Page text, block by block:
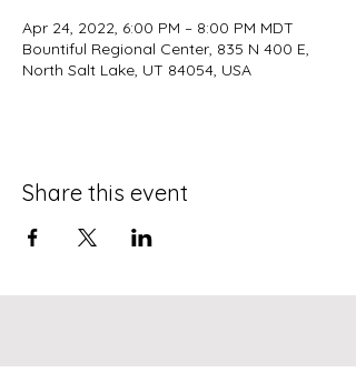
Apr 24, 2022, 6:00 PM – 8:00 PM MDT
Bountiful Regional Center, 835 N 400 E,
North Salt Lake, UT 84054, USA
Share this event